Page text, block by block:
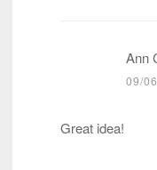
Ann
09/
Great idea!